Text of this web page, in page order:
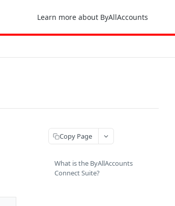
Learn more about ByAllAccounts
Copy Page
What is the ByAllAccounts
Connect Suite?